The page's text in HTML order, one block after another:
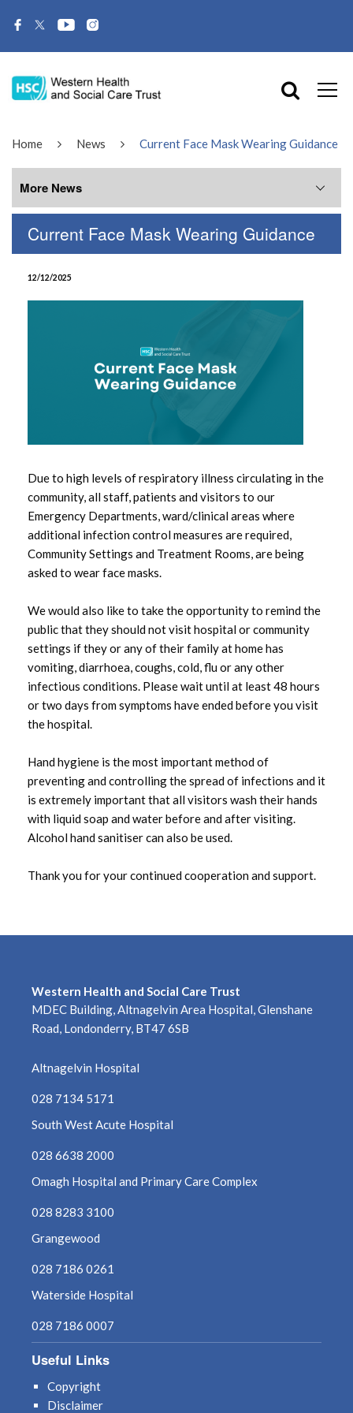
Home News Current Face Mask Wearing Guidance
Current Face Mask Wearing Guidance
12/12/2025
Due to high levels of respiratory illness circulating in the
community, all staff, patients and visitors to our
Emergency Departments, ward/clinical areas where
additional infection control measures are required,
Community Settings and Treatment Rooms, are being
asked to wear face masks.
We would also like to take the opportunity to remind the
public that they should not visit hospital or community
settings if they or any of their family at home has
vomiting, diarrhoea, coughs, cold, flu or any other
infectious conditions. Please wait until at least 48 hours
or two days from symptoms have ended before you visit
the hospital.
Hand hygiene is the most important method of
preventing and controlling the spread of infections and it
is extremely important that all visitors wash their hands
with liquid soap and water before and after visiting.
Alcohol hand sanitiser can also be used.
Thank you for your continued cooperation and support.
More News
More News
July 2026
January 2026
December 2025
November 2025
October 2025
September 2025
August 2025
July 2025
June 2025
May 2025
April 2025
March 2025
December 2024
November 2024
October 2024
September 2024
June 2024
May 2024
March 2024
February 2024
January 2024
Western Health and Social Care Trust
MDEC Building, Altnagelvin Area Hospital, Glenshane
Road, Londonderry, BT47 6SB
Altnagelvin Hospital
028 7134 5171
South West Acute Hospital
028 6638 2000
Omagh Hospital and Primary Care Complex
028 8283 3100
Grangewood
028 7186 0261
Waterside Hospital
028 7186 0007
Useful Links
Copyright
Disclaimer